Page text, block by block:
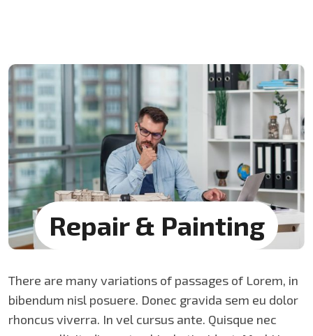
Repair & Painting
There are many variations of passages of Lorem, in
bibendum nisl posuere. Donec gravida sem eu dolor
rhoncus viverra. In vel cursus ante. Quisque nec